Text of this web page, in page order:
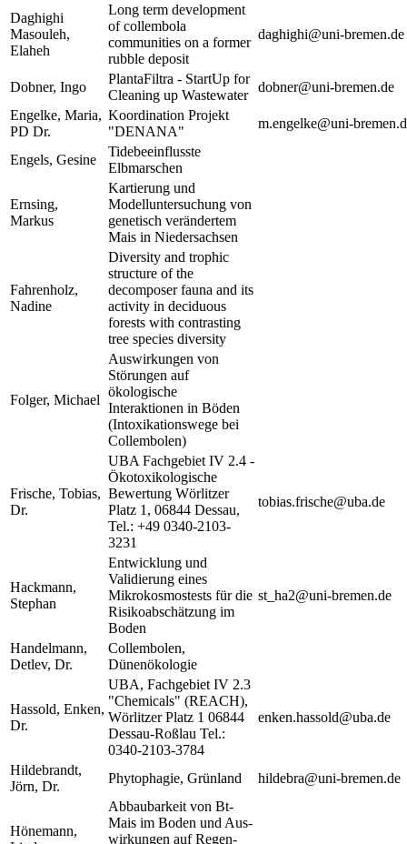
Daghighi
Masouleh,
Elaheh
Long term development
of collembola
communities on a former
rubble deposit
daghighi@uni-bremen.de
Dobner, Ingo
PlantaFiltra - StartUp for
Cleaning up Wastewater
dobner@uni-bremen.de
Engelke, Maria,
PD Dr.
Koordination Projekt
"DENANA"
m.engelke@uni-
Engels, Gesine
Tidebeeinflusste
Elbmarschen
Ernsing,
Markus
Kartierung und
Modelluntersuchung von
genetisch verändertem
Mais in Niedersachsen
Fahrenholz,
Nadine
Diversity and trophic
structure of the
decomposer fauna and its
activity in deciduous
forests with contrasting
tree species diversity
Folger, Michael
Auswirkungen von
Störungen auf
ökologische
Interaktionen in Böden
(Intoxikationswege bei
Collembolen)
Frische, Tobias,
Dr.
UBA Fachgebiet IV 2.4 -
Ökotoxikologische
Bewertung Wörlitzer
Platz 1, 06844 Dessau,
Tel.: +49 0340-2103-
3231
tobias.frische@uba.de
Hackmann,
Stephan
Entwicklung und
Validierung eines
Mikrokosmostests für die
Risikoabschätzung im
Boden
st_ha2@uni-bremen.de
Handelmann,
Detlev, Dr.
Collembolen,
Dünenökologie
Hassold, Enken,
Dr.
UBA, Fachgebiet IV 2.3
"Chemicals" (REACH),
Wörlitzer Platz 1 06844
Dessau-Roßlau Tel.:
0340-2103-3784
enken.hassold@uba.de
Hildebrandt,
Jörn, Dr.
Phytophagie, Grünland hildebra@uni-bremen.de
Hönemann,
Abbaubarkeit von Bt-
Mais im Boden und Aus-
wirkungen auf Regen-